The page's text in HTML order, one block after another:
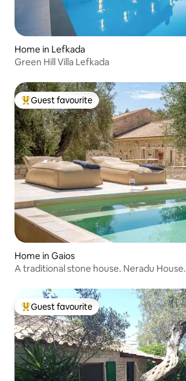
Home in Lefkada
Green Hill Villa Lefkada
Top guest favourite
Guest favourite
Home in Gaios
A traditional stone house. Neradu House.
Top guest favourite
Guest favourite